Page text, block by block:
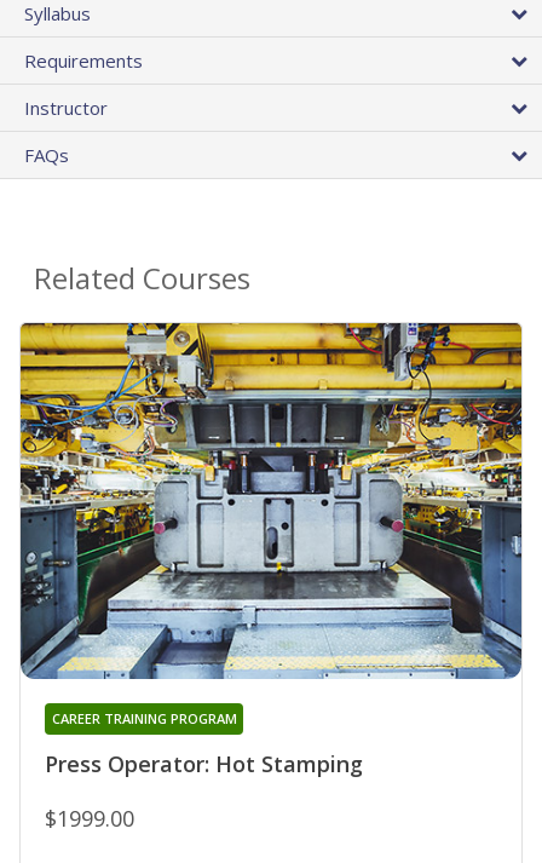
Syllabus
Requirements
Instructor
FAQs
Related Courses
Press Operator: Hot Stamping
CAREER TRAINING PROGRAM
$1999.00